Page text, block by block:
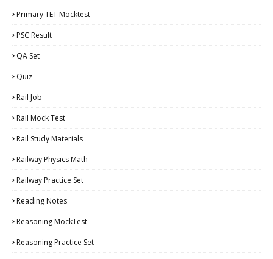
Primary TET Mocktest
PSC Result
QA Set
Quiz
Rail Job
Rail Mock Test
Rail Study Materials
Railway Physics Math
Railway Practice Set
Reading Notes
Reasoning MockTest
Reasoning Practice Set